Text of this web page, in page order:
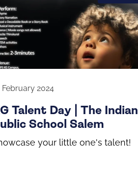
February 2024
Talent Day | The Indian
School Salem
your little one's talent!